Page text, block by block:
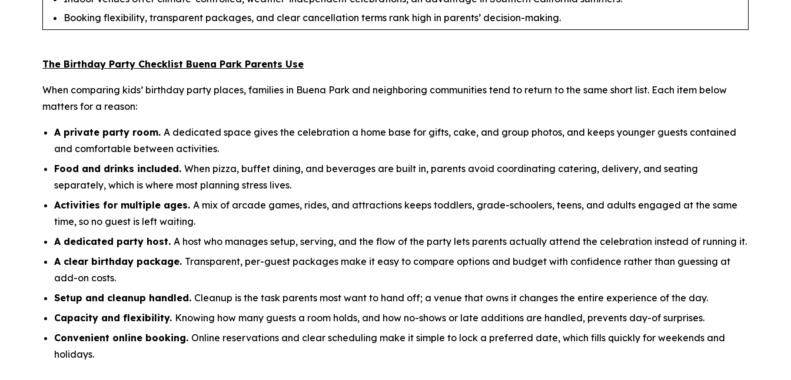
Booking flexibility, transparent packages, and clear cancellation terms rank high in parents’ decision-making.
The Birthday Party Checklist Buena Park Parents Use
When comparing kids’ birthday party places, families in Buena Park and neighboring communities tend to return to the same short list. Each item below
matters for a reason:
A private party room. A dedicated space gives the celebration a home base for gifts, cake, and group photos, and keeps younger guests contained
and comfortable between activities.
Food and drinks included. When pizza, buffet dining, and beverages are built in, parents avoid coordinating catering, delivery, and seating
separately, which is where most planning stress lives.
Activities for multiple ages. A mix of arcade games, rides, and attractions keeps toddlers, grade-schoolers, teens, and adults engaged at the same
time, so no guest is left waiting.
A dedicated party host. A host who manages setup, serving, and the flow of the party lets parents actually attend the celebration instead of running it.
A clear birthday package. Transparent, per-guest packages make it easy to compare options and budget with confidence rather than guessing at
add-on costs.
Setup and cleanup handled. Cleanup is the task parents most want to hand off; a venue that owns it changes the entire experience of the day.
Capacity and flexibility. Knowing how many guests a room holds, and how no-shows or late additions are handled, prevents day-of surprises.
Convenient online booking. Online reservations and clear scheduling make it simple to lock a preferred date, which fills quickly for weekends and
holidays.